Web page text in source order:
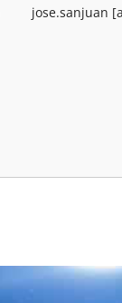
jose.sanjuan